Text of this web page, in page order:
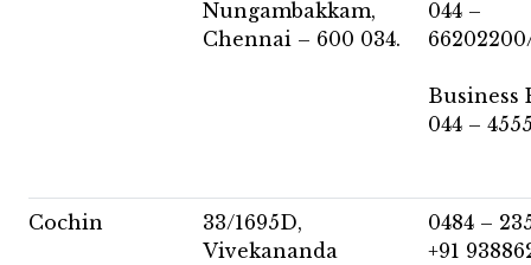
Nungambakkam,
Chennai – 600 034.
044 –
Business
044 –
Cochin
33/1695D,
Vivekananda
0484 –
+91